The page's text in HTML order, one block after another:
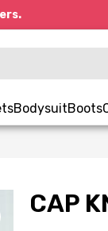
BodysuitBoots
CAP